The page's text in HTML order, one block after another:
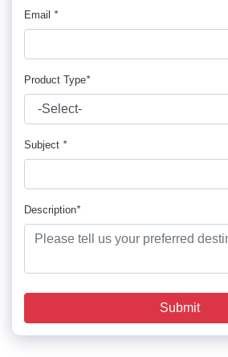
Email *
Product Type*
Subject *
Description*
Submit